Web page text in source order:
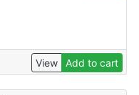
View Add to cart